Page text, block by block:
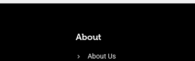
About
About Us